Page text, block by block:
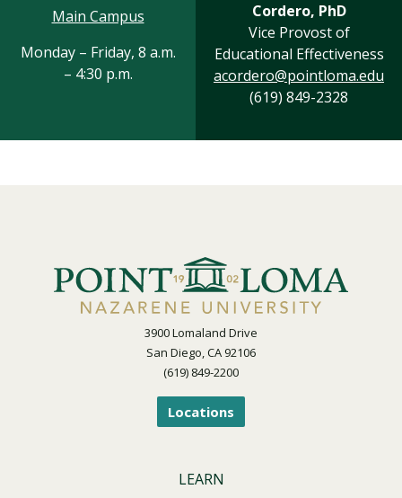
Main Campus
Monday – Friday, 8 a.m.
– 4:30 p.m.
Cordero, PhD
Vice Provost of
Educational Effectiveness
acordero@pointloma.edu
(619) 849-2328
3900 Lomaland Drive
San Diego, CA 92106
(619) 849-2200
Locations
LEARN